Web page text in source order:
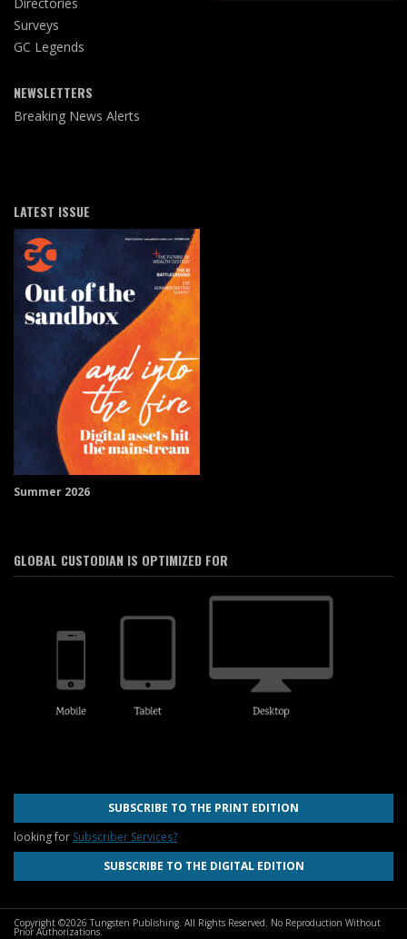
Directories
Surveys
GC Legends
NEWSLETTERS
Breaking News Alerts
LATEST ISSUE
Summer 2026
GLOBAL CUSTODIAN IS OPTIMIZED FOR
SUBSCRIBE TO THE PRINT EDITION
looking for Subscriber Services?
SUBSCRIBE TO THE DIGITAL EDITION
Copyright ©2026 Tungsten Publishing. All Rights Reserved. No Reproduction Without
Prior Authorizations.